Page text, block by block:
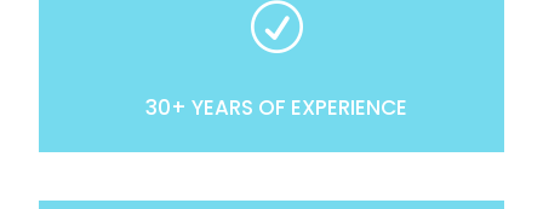
R
30+ YEARS OF EXPERIENCE